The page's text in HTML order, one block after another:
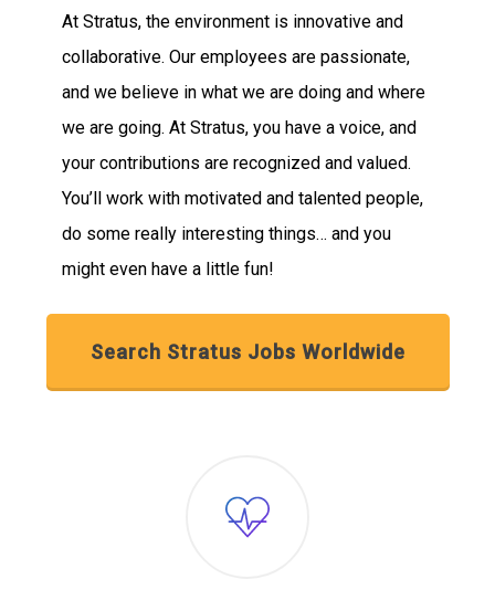
At Stratus, the environment is innovative and
collaborative. Our employees are passionate,
and we believe in what we are doing and where
we are going. At Stratus, you have a voice, and
your contributions are recognized and valued.
You’ll work with motivated and talented people,
do some really interesting things… and you
might even have a little fun!
Search Stratus Jobs Worldwide